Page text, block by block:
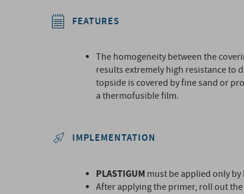
FEATURES
The homogeneity between the
results extremely high resistance to
topside is covered by fine sand or
a thermofusible film.
IMPLEMENTATION
PLASTIGUM must be applied only
After applying the primer, roll out